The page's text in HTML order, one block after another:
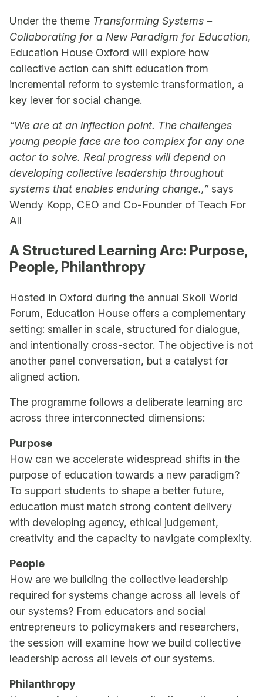
Under the theme Transforming Systems –
Collaborating for a New Paradigm for Education,
Education House Oxford will explore how
collective action can shift education from
incremental reform to systemic transformation, a
key lever for social change.
“We are at an inflection point. The challenges
young people face are too complex for any one
actor to solve. Real progress will depend on
developing collective leadership throughout
systems that enables enduring change.,” says
Wendy Kopp, CEO and Co-Founder of Teach For
All
A Structured Learning Arc: Purpose,
People, Philanthropy
Hosted in Oxford during the annual Skoll World
Forum, Education House offers a complementary
setting: smaller in scale, structured for dialogue,
and intentionally cross-sector. The objective is not
another panel conversation, but a catalyst for
aligned action.
The programme follows a deliberate learning arc
across three interconnected dimensions:
Purpose
How can we accelerate widespread shifts in the
purpose of education towards a new paradigm?
To support students to shape a better future,
education must match strong content delivery
with developing agency, ethical judgement,
creativity and the capacity to navigate complexity.
People
How are we building the collective leadership
required for systems change across all levels of
our systems? From educators and social
entrepreneurs to policymakers and researchers,
the session will examine how we build collective
leadership across all levels of our systems.
Philanthropy